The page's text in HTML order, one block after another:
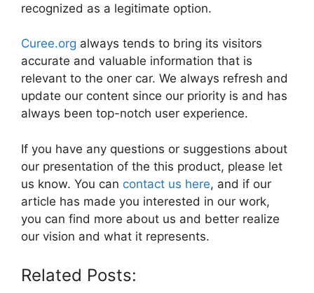
recognized as a legitimate option.
Curee.org always tends to bring its visitors
accurate and valuable information that is
relevant to the oner car. We always refresh and
update our content since our priority is and has
always been top-notch user experience.
If you have any questions or suggestions about
our presentation of the this product, please let
us know. You can contact us here, and if our
article has made you interested in our work,
you can find more about us and better realize
our vision and what it represents.
Related Posts: